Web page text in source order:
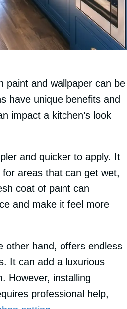
paint and wallpaper can be
have unique benefits and
impact a kitchen’s look
and quicker to apply. It
for areas that can get wet,
coat of paint can
and make it feel more
other hand, offers endless
It can add a luxurious
However, installing
professional help,